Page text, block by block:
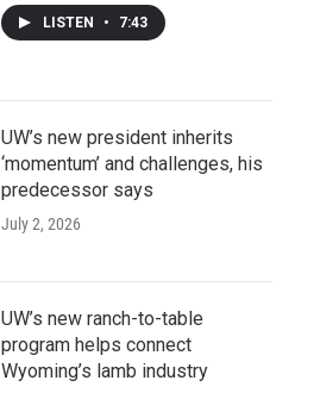
LISTEN • 7:43
UW’s new president inherits
‘momentum’ and challenges, his
predecessor says
July 2, 2026
UW’s new ranch-to-table
program helps connect
Wyoming’s lamb industry